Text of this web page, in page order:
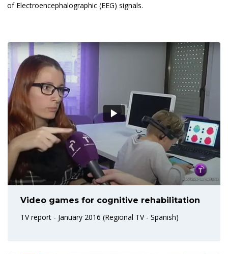
of Electroencephalographic (EEG) signals.
Video games for cognitive rehabilitation
TV report - January 2016 (Regional TV - Spanish)